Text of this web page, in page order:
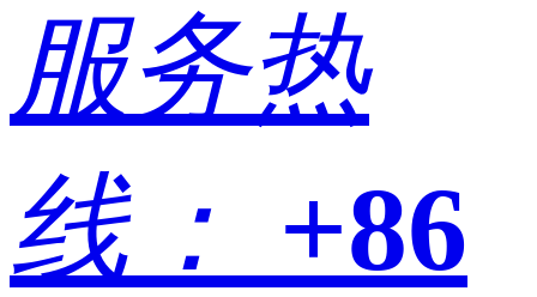
服务热
线： +86